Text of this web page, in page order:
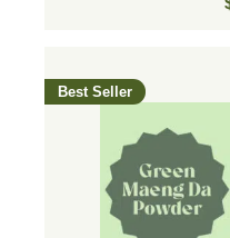
Best Seller